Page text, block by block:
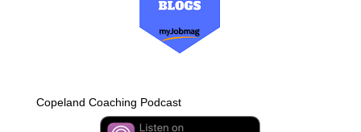
Copeland Coaching Podcast